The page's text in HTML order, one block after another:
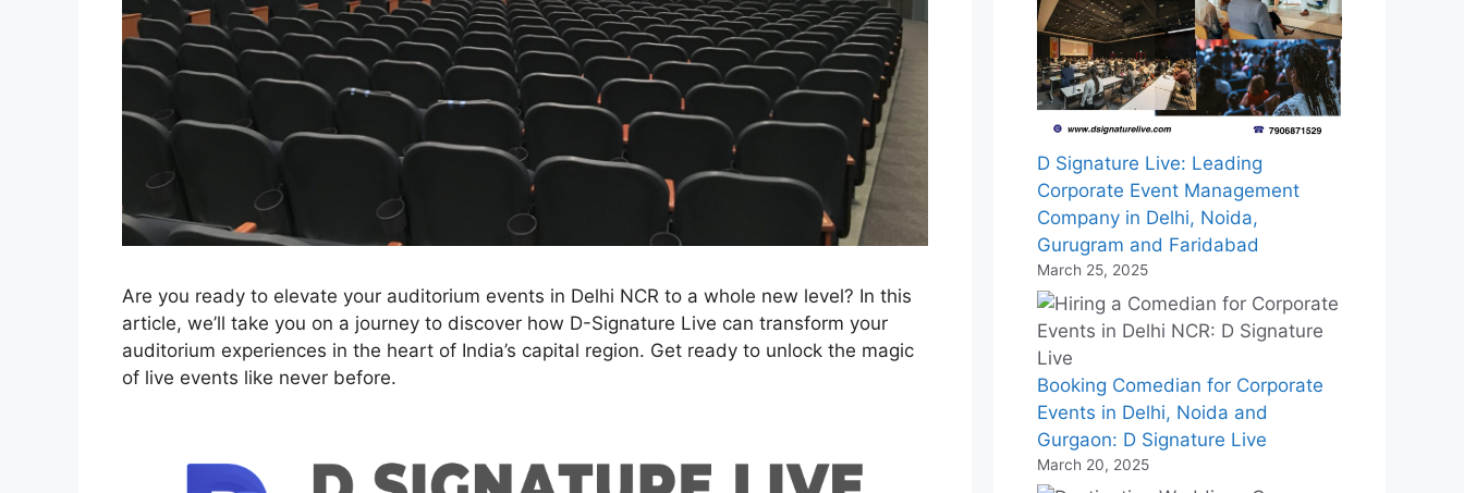
Are you ready to elevate your auditorium events in Delhi NCR to a whole new level? In this
article, we’ll take you on a journey to discover how D-Signature Live can transform your
auditorium experiences in the heart of India’s capital region. Get ready to unlock the magic
of live events like never before.
D Signature Live: Leading
Corporate Event Management
Company in Delhi, Noida,
Gurugram and Faridabad
March 25, 2025
Booking Comedian for Corporate
Events in Delhi, Noida and
Gurgaon: D Signature Live
March 20, 2025